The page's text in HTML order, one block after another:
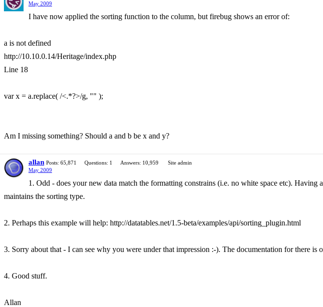
May 2009
I have now applied the sorting function to the column, but firebug shows an error of:
a is not defined
http://10.10.0.14/Heritage/index.php
Line 18
var x = a.replace( /<.*?>/g, "" );
Am I missing something? Should a and b be x and y?
allan Posts: 65,871 Questions: 1 Answers: 10,959
Site admin
May 2009
1. Odd - does your new data match the formatting constrains (i.e. no white space etc).
maintains the sorting type.
2. Perhaps this example will help: http://datatables.net/1.5-beta/examples/api/sorting_plugin.html
3. Sorry about that - I can see why you were under that impression :-). The documentation for there
4. Good stuff.
Allan